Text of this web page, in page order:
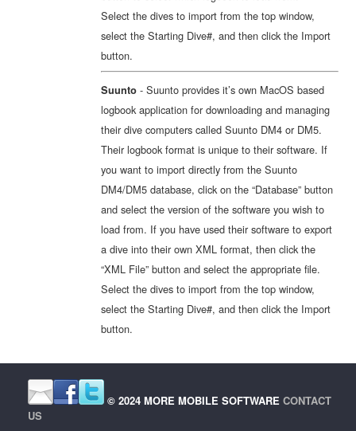
Select the dives to import from the top window,
select the Starting Dive#, and then click the Import
button.
Suunto - Suunto provides it’s own MacOS based
logbook application for downloading and managing
their dive computers called Suunto DM4 or DM5.
Their logbook format is unique to their software. If
you want to import directly from the Suunto
DM4/DM5 database, click on the “Database” button
and select the version of the software you wish to
load from. If you have used their software to export
a dive into their own XML format, then click the
“XML File” button and select the appropriate file.
Select the dives to import from the top window,
select the Starting Dive#, and then click the Import
button.
© 2024 MORE MOBILE SOFTWARECONTACT
US